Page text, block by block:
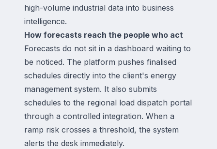
high-volume industrial data into business
intelligence.
How forecasts reach the people who act
Forecasts do not sit in a dashboard waiting to
be noticed. The platform pushes finalised
schedules directly into the client's energy
management system. It also submits
schedules to the regional load dispatch portal
through a controlled integration. When a
ramp risk crosses a threshold, the system
alerts the desk immediately.